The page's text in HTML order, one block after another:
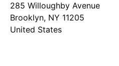
285 Willoughby Avenue
Brooklyn, NY 11205
United States